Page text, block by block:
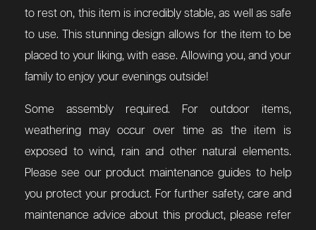
to rest on, this item is incredibly stable, as well as safe
to use. This stunning design allows for the item to be
placed to your liking, with ease. Allowing you, and your
family to enjoy your evenings outside!
Some assembly required. For outdoor items,
weathering may occur over time as the item is
exposed to wind, rain and other natural elements.
Please see our product maintenance guides to help
you protect your product. For further safety, care and
maintenance advice about this product, please refer